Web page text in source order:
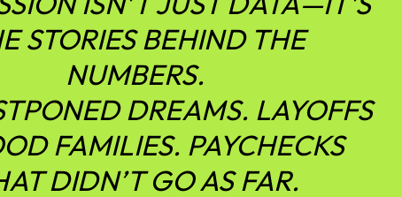
STORIESBEHIND THE
NUMBERS.
DREAMS. LAYOFFS
FAMILIES. PAYCHECKS
DIDN’TGOASFAR.